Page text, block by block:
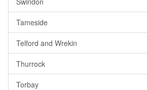
Tameside
Telford and Wrekin
Thurrock
Torbay